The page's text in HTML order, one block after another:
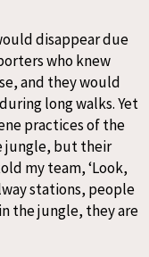
disappear due
who knew
and they would
long walks. Yet
practices of the
jungle, but their
my team, ‘Look,
stations, people
the jungle, they are